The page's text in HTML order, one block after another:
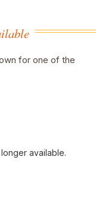
for one of the
available.